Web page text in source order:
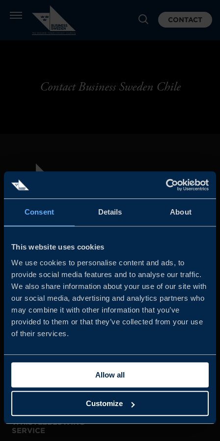
Consent Details About
This website uses cookies
We use cookies to personalise content and ads, to
provide social media features and to analyse our traffic.
We also share information about your use of our site with
our social media, advertising and analytics partners who
may combine it with other information that you’ve
provided to them or that they’ve collected from your use
of their services.
Allow all
Customize
CONTACT
Contact Business Sweden Chile
and the Swedish industry to help Swedish companies
grow global sales and international companies invest and
expand in Sweden.
ABOUT US
WHISTLEBLOWING
SERVICE